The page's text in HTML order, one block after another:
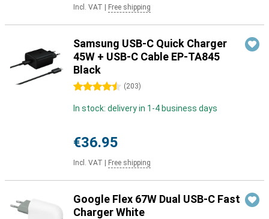
Incl. VAT Free shipping
Samsung USB-C Quick Charger
45W + USB-C Cable EP-TA845
Black
4.5 stars (203)
In stock: delivery in 1-4 business days
€36.95
Incl. VAT Free shipping
Google Flex 67W Dual USB-C Fast
Charger White